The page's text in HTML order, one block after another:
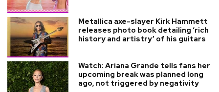
Metallica axe-slayer Kirk Hammett
releases photo book detailing ‘rich
history and artistry’ of his guitars
Watch: Ariana Grande tells fans her
upcoming break was planned long
ago, not triggered by negativity